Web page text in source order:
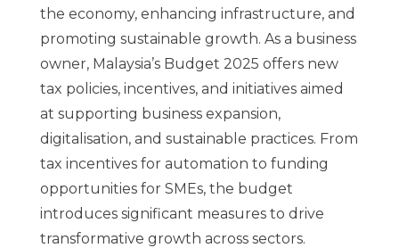
the economy, enhancing infrastructure, and
promoting sustainable growth. As a business
owner, Malaysia’s Budget 2025 offers new
tax policies, incentives, and initiatives aimed
at supporting business expansion,
digitalisation, and sustainable practices. From
tax incentives for automation to funding
opportunities for SMEs, the budget
introduces significant measures to drive
transformative growth across sectors.